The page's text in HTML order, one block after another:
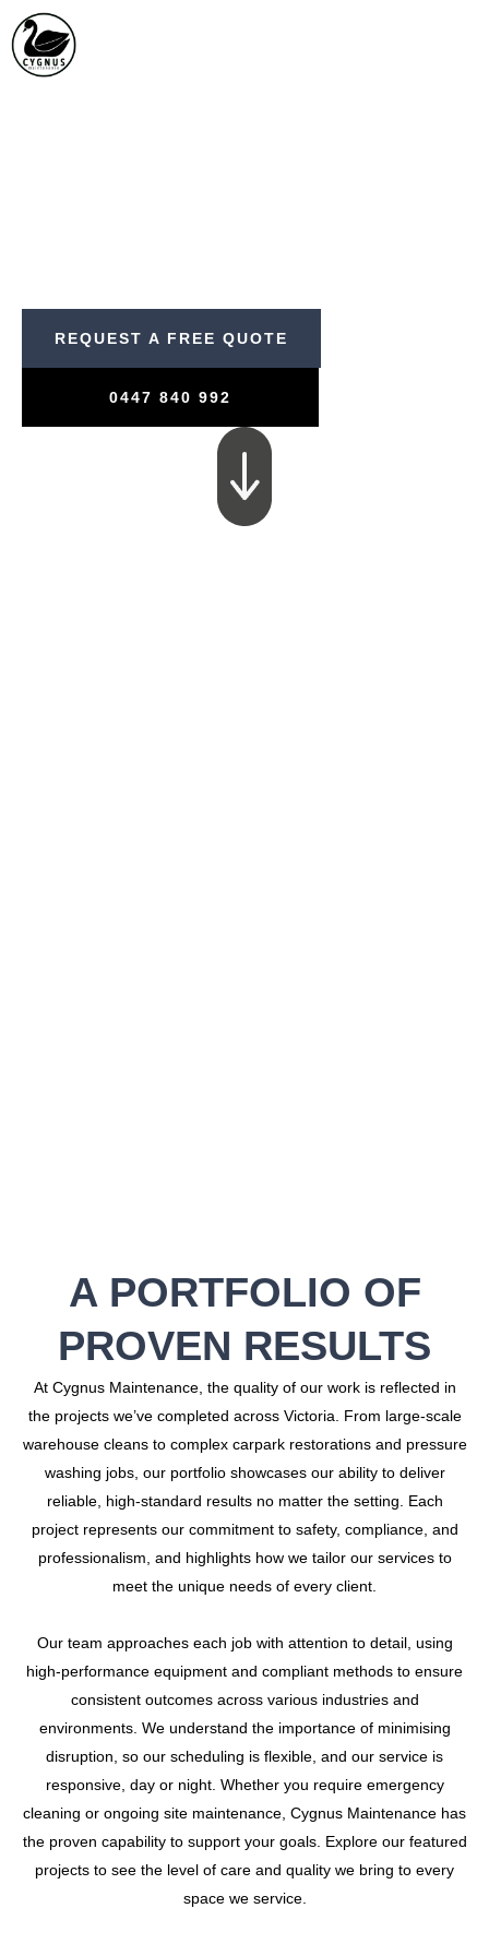
to
content
REQUEST A FREE QUOTE
0447 840 992
A PORTFOLIO OF
PROVEN RESULTS
At Cygnus Maintenance, the quality of our work is reflected in
the projects we’ve completed across Victoria. From large-scale
warehouse cleans to complex carpark restorations and pressure
washing jobs, our portfolio showcases our ability to deliver
reliable, high-standard results no matter the setting. Each
project represents our commitment to safety, compliance, and
professionalism, and highlights how we tailor our services to
meet the unique needs of every client.
Our team approaches each job with attention to detail, using
high-performance equipment and compliant methods to ensure
consistent outcomes across various industries and
environments. We understand the importance of minimising
disruption, so our scheduling is flexible, and our service is
responsive, day or night. Whether you require emergency
cleaning or ongoing site maintenance, Cygnus Maintenance has
the proven capability to support your goals. Explore our featured
projects to see the level of care and quality we bring to every
space we service.